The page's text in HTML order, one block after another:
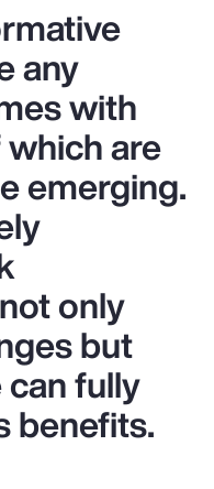
any
with
are
emerging.
only
but
fully
benefits.